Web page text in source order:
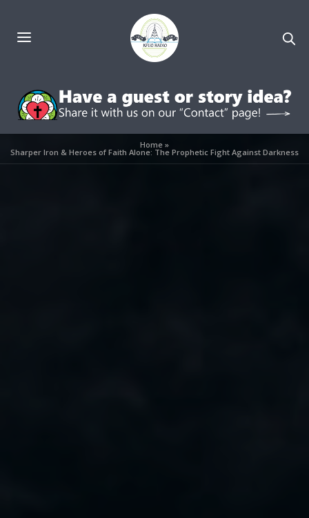
Home»
Sharper Iron & Heroes of Faith Alone: The Prophetic Fight Against Darkness